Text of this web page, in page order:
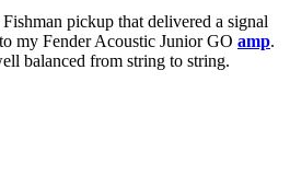
pickup that delivered a signal
my Fender Acoustic Junior GO amp.
balanced from string to string.